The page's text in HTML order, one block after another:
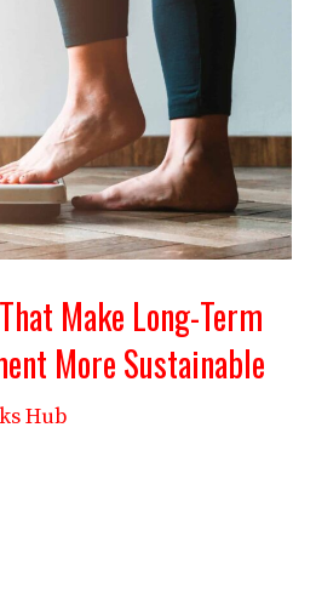
Make Long-Term
More Sustainable
Hub